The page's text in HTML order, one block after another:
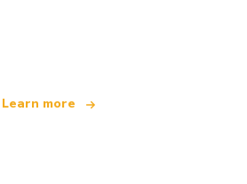
Learn more